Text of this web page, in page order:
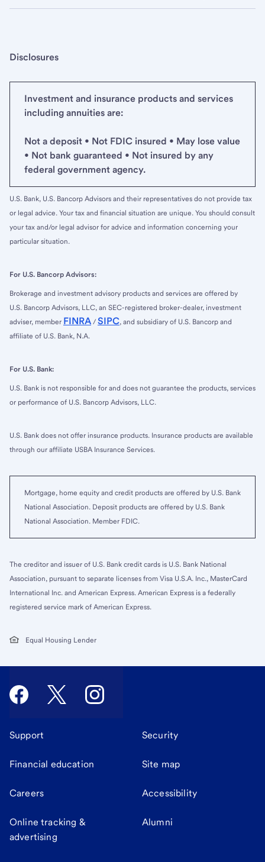
Disclosures
Investment and insurance products and services
including annuities are:
Not a deposit • Not FDIC insured • May lose value
• Not bank guaranteed • Not insured by any
federal government agency.
U.S. Bank, U.S. Bancorp Advisors and their representatives do not provide tax
or legal advice. Your tax and financial situation are unique. You should consult
your tax and/or legal advisor for advice and information concerning your
particular situation.
For U.S. Bancorp Advisors:
Brokerage and investment advisory products and services are offered by
U.S. Bancorp Advisors, LLC, an SEC-registered broker-dealer, investment
adviser, member FINRA / SIPC, and subsidiary of U.S. Bancorp and
affiliate of U.S. Bank, N.A.
For U.S. Bank:
U.S. Bank is not responsible for and does not guarantee the products, services
or performance of U.S. Bancorp Advisors, LLC.
U.S. Bank does not offer insurance products. Insurance products are available
through our affiliate USBA Insurance Services.
Mortgage, home equity and credit products are offered by U.S. Bank
National Association. Deposit products are offered by U.S. Bank
National Association. Member FDIC.
The creditor and issuer of U.S. Bank credit cards is U.S. Bank National
Association, pursuant to separate licenses from Visa U.S.A. Inc., MasterCard
International Inc. and American Express. American Express is a federally
registered service mark of American Express.
Equal Housing Lender
Support Security
Financial education Site map
Careers Accessibility
Online tracking &
advertising
Alumni